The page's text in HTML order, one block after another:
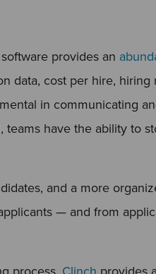
provides an
data, cost per hire, hiring
in communicating
have the ability to
and a more
— and from